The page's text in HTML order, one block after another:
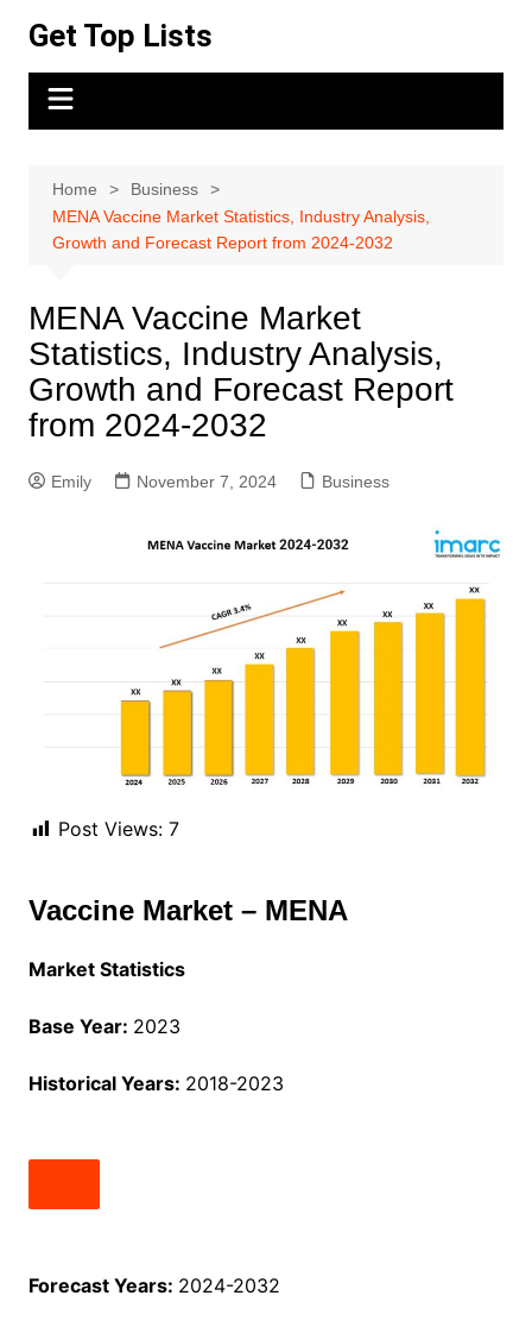
content
Get Top Lists
Home
Business
MENA Vaccine Market Statistics, Industry Analysis,
Growth and Forecast Report from 2024-2032
MENA Vaccine Market
Statistics, Industry Analysis,
Growth and Forecast Report
from 2024-2032
Emily November 7, 2024 Business
Post Views: 7
Vaccine Market – MENA
Market Statistics
Base Year: 2023
Historical Years: 2018-2023
Forecast Years: 2024-2032